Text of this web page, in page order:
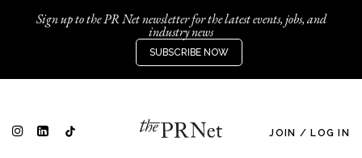
Sign up to the PR Net newsletter for the latest events, jobs, and
industry news
SUBSCRIBE NOW
JOIN / LOG IN